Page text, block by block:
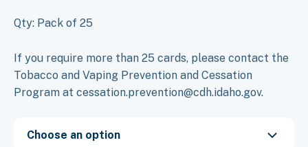
Qty: Pack of 25
If you require more than 25 cards, please contact the
Tobacco and Vaping Prevention and Cessation
Program at cessation.prevention@cdh.idaho.gov.
Choose an option